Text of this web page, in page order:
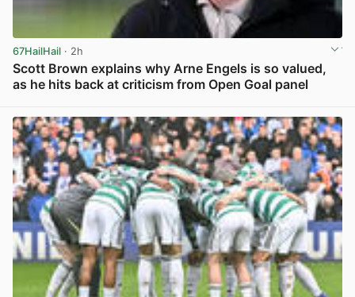
67HailHail · 2h
Scott Brown explains why Arne Engels is so valued,
as he hits back at criticism from Open Goal panel